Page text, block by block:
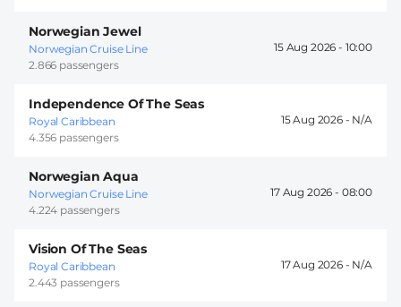
Norwegian Jewel
Norwegian Cruise Line
2.866 passengers
15 Aug 2026 - 10:00
Independence Of The Seas
Royal Caribbean
4.356 passengers
15 Aug 2026 -
Norwegian Aqua
Norwegian Cruise Line
4.224 passengers
17 Aug 2026 - 08:00
Vision Of The Seas
Royal Caribbean
2.443 passengers
17 Aug 2026 -